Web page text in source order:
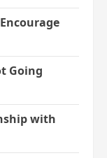
Going
with